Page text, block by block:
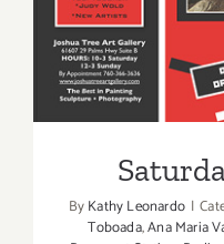
ByKathy Leonardo |
Toboada,Ana Maria